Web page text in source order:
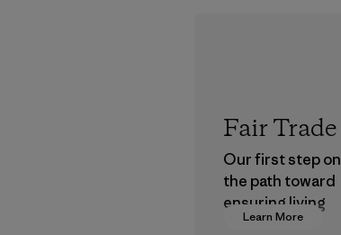
Learn More
Fair Trade
Our first step on
the path toward
ensuring living
wages in our